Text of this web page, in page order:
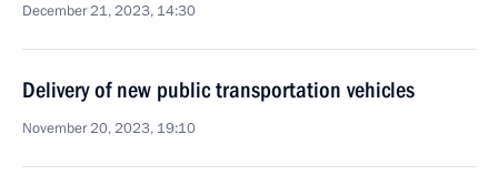
December 21, 2023, 14:30
Delivery of new public transportation vehicles
November 20, 2023, 19:10